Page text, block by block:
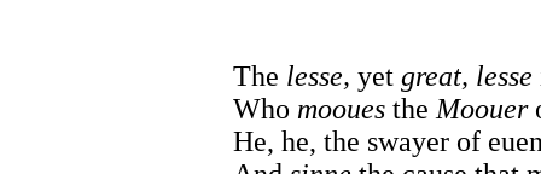
The lesse, yet great, lesse
Who mooues the Moouer
He, he, the swayer of